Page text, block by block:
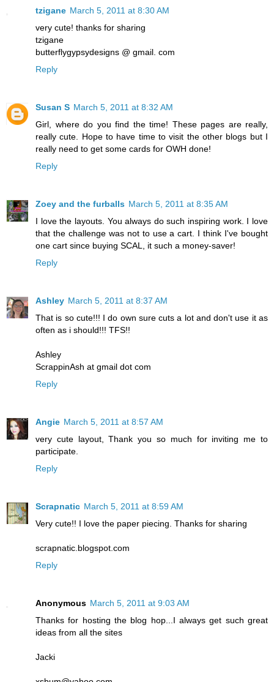
tzigane March 5, 2011 at 8:30 AM
very cute! thanks for sharing
tzigane
butterflygypsydesigns @ gmail. com
Reply
Susan S March 5, 2011 at 8:32 AM
Girl, where do you find the time! These pages are really,
really cute. Hope to have time to visit the other blogs but I
really need to get some cards for OWH done!
Reply
Zoey and the furballs March 5, 2011 at 8:35 AM
I love the layouts. You always do such inspiring work. I love
that the challenge was not to use a cart. I think I've bought
one cart since buying SCAL, it such a money-saver!
Reply
Ashley March 5, 2011 at 8:37 AM
That is so cute!!! I do own sure cuts a lot and don't use it as
often as i should!!! TFS!!
Ashley
ScrappinAsh at gmail dot com
Reply
Angie March 5, 2011 at 8:57 AM
very cute layout, Thank you so much for inviting me to
participate.
Reply
Scrapnatic March 5, 2011 at 8:59 AM
Very cute!! I love the paper piecing. Thanks for sharing
scrapnatic.blogspot.com
Reply
Anonymous March 5, 2011 at 9:03 AM
Thanks for hosting the blog hop...I always get such great
ideas from all the sites
Jacki